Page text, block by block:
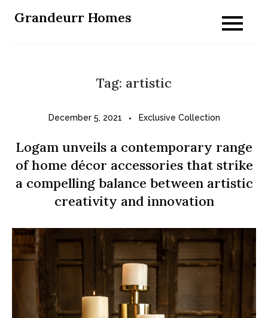
Grandeurr Homes
Tag: artistic
December 5, 2021 Exclusive Collection
Logam unveils a contemporary range
of home décor accessories that strike
a compelling balance between artistic
creativity and innovation